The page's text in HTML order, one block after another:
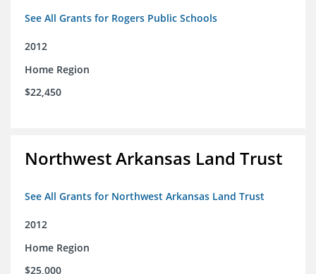
See All Grants for Rogers Public Schools
2012
Home Region
$22,450
Northwest Arkansas Land Trust
See All Grants for Northwest Arkansas Land Trust
2012
Home Region
$25,000